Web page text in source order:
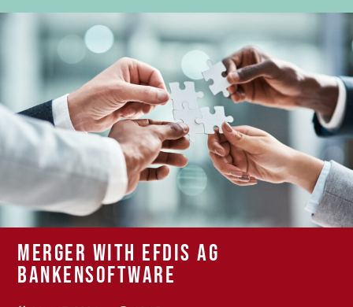
Merger with EFDIS AG
Bankensoftware